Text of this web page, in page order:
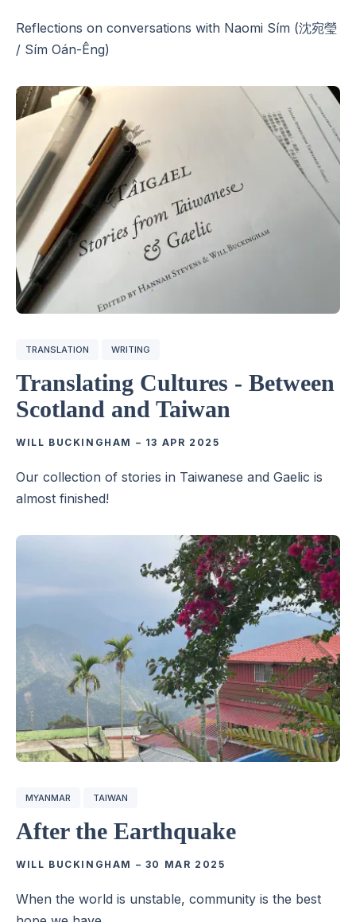
Reflections on conversations with Naomi Sím (沈宛瑩
/ Sím Oán-Êng)
TRANSLATION WRITING
Translating Cultures - Between
Scotland and Taiwan
WILL BUCKINGHAM – 13 APR 2025
Our collection of stories in Taiwanese and Gaelic is
almost finished!
MYANMAR TAIWAN
After the Earthquake
WILL BUCKINGHAM – 30 MAR 2025
When the world is unstable, community is the best